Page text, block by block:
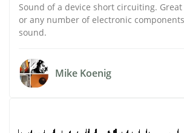
Sound of a device short circuiting.
or any number of electronic
sound.
Mike Koenig